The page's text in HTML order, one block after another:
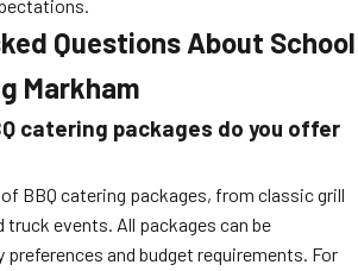
Questions About School
Markham
catering packages do you offer
BBQ catering packages, from classic grill
events. All packages can be
and budget requirements. For